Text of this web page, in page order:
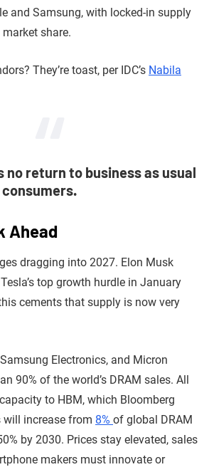
and Samsung, with locked-in supply
share.
They’re toast, per IDC’s Nabila
no return to business as usual
Ahead
dragging into 2027. Elon Musk
top growth hurdle in January
cements that supply is now very
Electronics, and Micron
90% of the world’s DRAM sales. All
to HBM, which Bloomberg
will increase from 8% of global DRAM
by 2030. Prices stay elevated, sales
makers must innovate or